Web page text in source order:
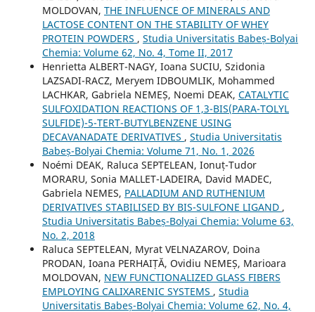
MOLDOVAN, THE INFLUENCE OF MINERALS AND
LACTOSE CONTENT ON THE STABILITY OF WHEY
PROTEIN POWDERS , Studia Universitatis Babeș-Bolyai
Chemia: Volume 62, No. 4, Tome II, 2017
Henrietta ALBERT-NAGY, Ioana SUCIU, Szidonia
LAZSADI-RACZ, Meryem IDBOUMLIK, Mohammed
LACHKAR, Gabriela NEMEȘ, Noemi DEAK, CATALYTIC
SULFOXIDATION REACTIONS OF 1,3-BIS(PARA-TOLYL
SULFIDE)-5-TERT-BUTYLBENZENE USING
DECAVANADATE DERIVATIVES , Studia Universitatis
Babeș-Bolyai Chemia: Volume 71, No. 1, 2026
Noémi DEAK, Raluca SEPTELEAN, Ionuț-Tudor
MORARU, Sonia MALLET-LADEIRA, David MADEC,
Gabriela NEMES, PALLADIUM AND RUTHENIUM
DERIVATIVES STABILISED BY BIS-SULFONE LIGAND ,
Studia Universitatis Babeș-Bolyai Chemia: Volume 63,
No. 2, 2018
Raluca SEPTELEAN, Myrat VELNAZAROV, Doina
PRODAN, Ioana PERHAIȚĂ, Ovidiu NEMEȘ, Marioara
MOLDOVAN, NEW FUNCTIONALIZED GLASS FIBERS
EMPLOYING CALIXARENIC SYSTEMS , Studia
Universitatis Babeș-Bolyai Chemia: Volume 62, No. 4,